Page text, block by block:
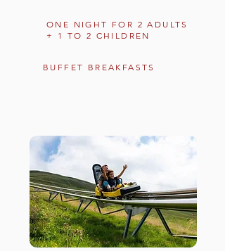
ONE NIGHT FOR 2 ADULTS
+ 1 TO 2 CHILDREN
BUFFET BREAKFASTS